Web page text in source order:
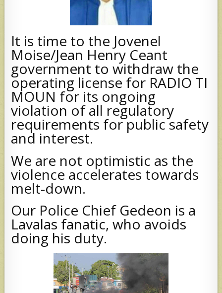
It is time to the Jovenel
Moise/Jean Henry Ceant
government to withdraw the
operating license for RADIO TI
MOUN for its ongoing
violation of all regulatory
requirements for public safety
and interest.
We are not optimistic as the
violence accelerates towards
melt-down.
Our Police Chief Gedeon is a
Lavalas fanatic, who avoids
doing his duty.